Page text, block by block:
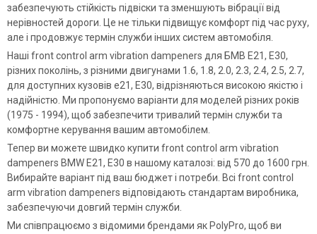
забезпечують стійкість підвіски та зменшують вібрації від
нерівностей дороги. Це не тільки підвищує комфорт під час руху,
але і продовжує термін служби інших систем автомобіля.
Наші front control arm vibration dampeners для БМВ Е21, Е30,
різних поколінь, з різними двигунами 1.6, 1.8, 2.0, 2.3, 2.4, 2.5, 2.7,
для доступних кузовів e21, E30, відрізняються високою якістю і
надійністю. Ми пропонуємо варіанти для моделей різних років
(1975 - 1994), щоб забезпечити тривалий термін служби та
комфортне керування вашим автомобілем.
Тепер ви можете швидко купити front control arm vibration
dampeners BMW E21, E30 в нашому каталозі: від 570 до 1600 грн.
Вибирайте варіант під ваш бюджет і потреби. Всі front control
arm vibration dampeners відповідають стандартам виробника,
забезпечуючи довгий термін служби.
Ми співпрацюємо з відомими брендами як PolyPro, щоб ви